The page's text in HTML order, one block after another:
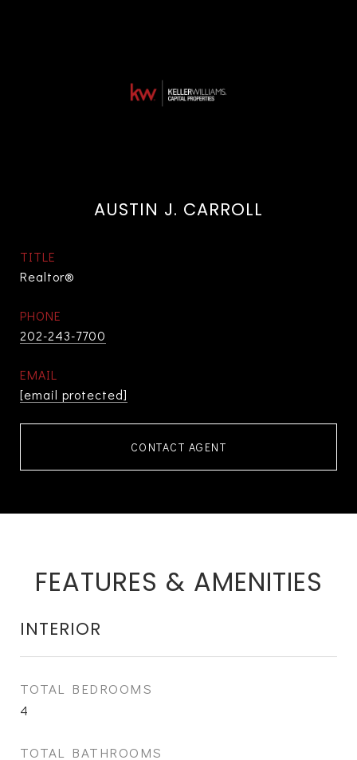
AUSTIN J. CARROLL
TITLE
Realtor®
PHONE
202-243-7700
EMAIL
[email protected]
CONTACT AGENT
FEATURES & AMENITIES
INTERIOR
TOTAL BEDROOMS
4
TOTAL BATHROOMS